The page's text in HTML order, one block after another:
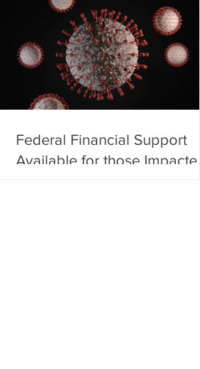
Federal Financial Support
Available for those Impacted